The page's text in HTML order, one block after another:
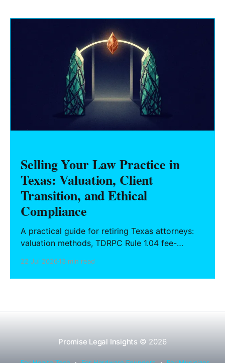
Selling Your Law Practice in
Texas: Valuation, Client
Transition, and Ethical
Compliance
A practical guide for retiring Texas attorneys:
valuation methods, TDRPC Rule 1.04 fee-
successor counsel arrangements.
22 Jul 202613 min read
Promise Legal Insights © 2026